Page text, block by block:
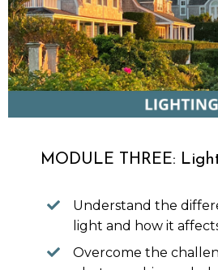
MODULE THREE:
Understand the
light and how it
Overcome the